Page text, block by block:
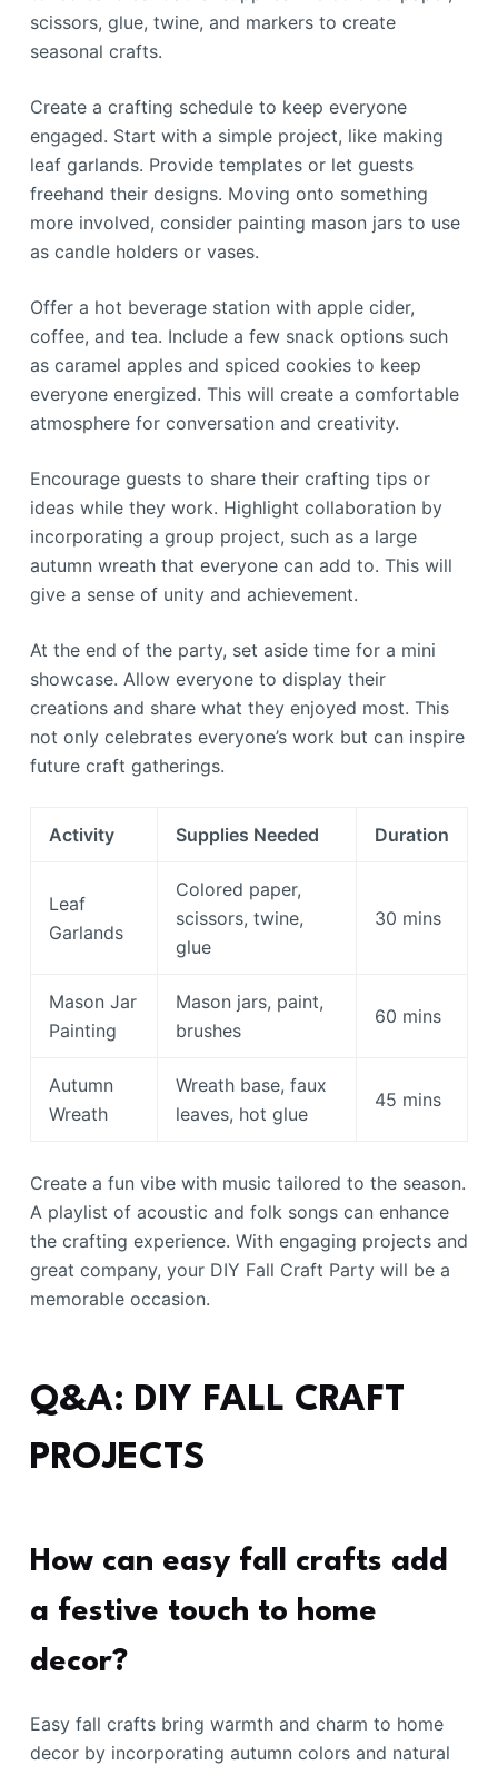
scissors, glue, twine, and markers to create
seasonal crafts.
Create a crafting schedule to keep everyone
engaged. Start with a simple project, like making
leaf garlands. Provide templates or let guests
freehand their designs. Moving onto something
more involved, consider painting mason jars to use
as candle holders or vases.
Offer a hot beverage station with apple cider,
coffee, and tea. Include a few snack options such
as caramel apples and spiced cookies to keep
everyone energized. This will create a comfortable
atmosphere for conversation and creativity.
Encourage guests to share their crafting tips or
ideas while they work. Highlight collaboration by
incorporating a group project, such as a large
autumn wreath that everyone can add to. This will
give a sense of unity and achievement.
At the end of the party, set aside time for a mini
showcase. Allow everyone to display their
creations and share what they enjoyed most. This
not only celebrates everyone’s work but can inspire
future craft gatherings.
Activity Supplies Needed Duration
Leaf
Garlands
Colored paper,
scissors, twine,
glue
30 mins
Mason Jar
Painting
Mason jars, paint,
brushes
60 mins
Autumn
Wreath
Wreath base, faux
leaves, hot glue
45 mins
Create a fun vibe with music tailored to the season.
A playlist of acoustic and folk songs can enhance
the crafting experience. With engaging projects and
great company, your DIY Fall Craft Party will be a
memorable occasion.
Q&A: DIY FALL CRAFT
PROJECTS
How can easy fall crafts add
a festive touch to home
decor?
Easy fall crafts bring warmth and charm to home
decor by incorporating autumn colors and natural